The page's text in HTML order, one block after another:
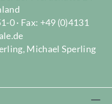
0 · Fax: +49 (0)4131
Michael Sperling